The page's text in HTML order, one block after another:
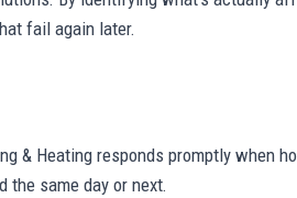
fail again later.
& Heating responds promptly when
the same day or next.